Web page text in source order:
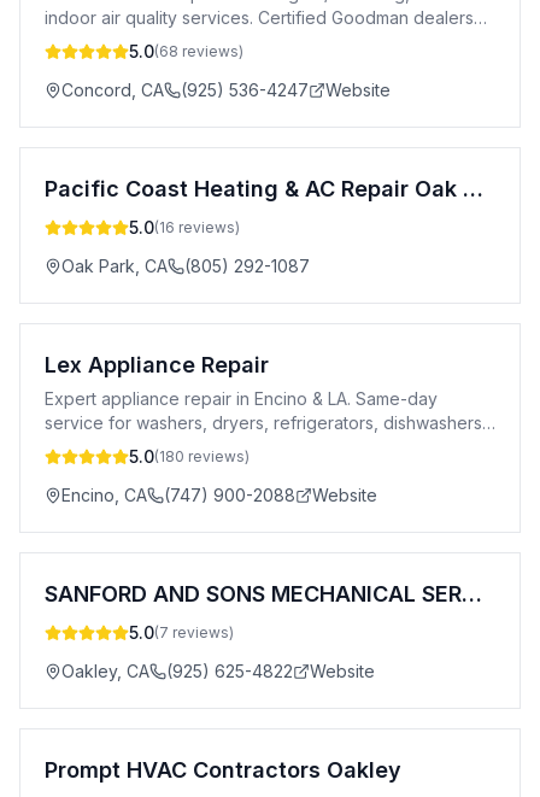
indoor air quality services. Certified Goodman dealers
servicing all makes & models.
5.0(68 reviews)
Concord CA (925) 536-4247 Website
Pacific Coast Heating & AC Repair Oak Park
5.0(16 reviews)
Oak Park CA (805) 292-1087
Lex Appliance Repair
Expert appliance repair in Encino & LA. Same-day
service for washers, dryers, refrigerators, dishwashers
& more. 5-star rated. Licensed.
5.0(180 reviews)
Encino CA (747) 900-2088 Website
SANFORD AND SONS MECHANICAL SERVICES,
5.0(7 reviews)
Oakley, CA (925) 625-4822 Website
Prompt HVAC Contractors Oakley